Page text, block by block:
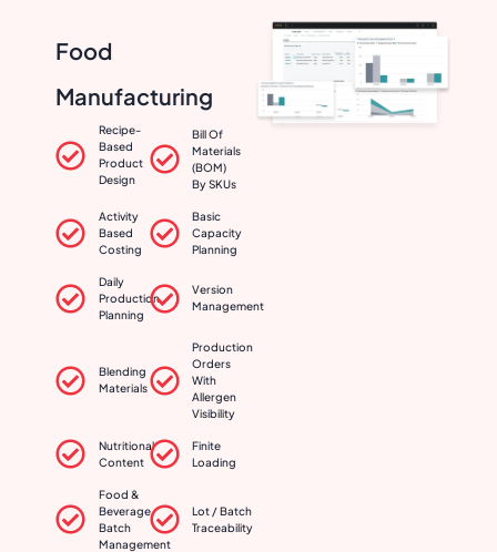
Food
Manufacturing
Recipe-
Based
Product
Design
Bill Of
Materials
(BOM)
By SKUs
Activity
Based
Costing
Basic
Capacity
Planning
Daily
Production
Planning
Version
Management
Blending
Materials
Production
Orders
With
Allergen
Visibility
Nutritional
Content
Finite
Loading
Food &
Beverage
Batch
Management
Lot / Batch
Traceability